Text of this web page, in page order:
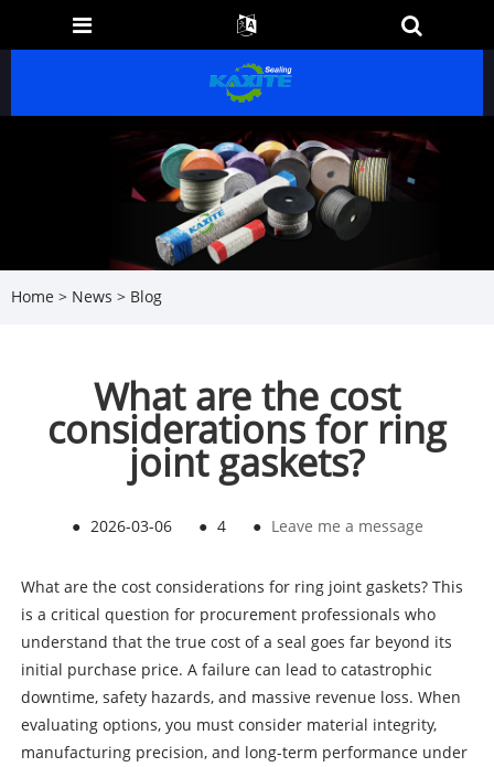
Home > News > Blog
What are the cost
considerations for ring
joint gaskets?
● 2026-03-06 ● 4 ● Leave me a message
What are the cost considerations for ring joint gaskets? This
is a critical question for procurement professionals who
understand that the true cost of a seal goes far beyond its
initial purchase price. A failure can lead to catastrophic
downtime, safety hazards, and massive revenue loss. When
evaluating options, you must consider material integrity,
manufacturing precision, and long-term performance under